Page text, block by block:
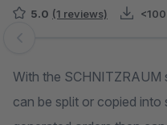
5.0 (1 reviews) <100
Skip image gallery
With the SCHNITZRAUM
can be split or copied